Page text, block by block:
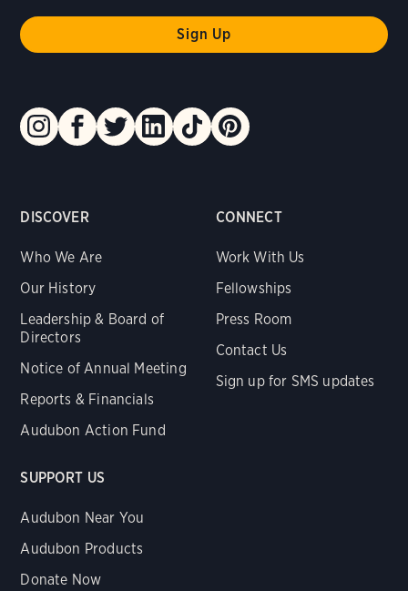
DISCOVER
Who We Are
Our History
Leadership & Board of
Directors
Notice of Annual Meeting
Reports & Financials
Audubon Action Fund
CONNECT
Work With Us
Fellowships
Press Room
Contact Us
Sign up for SMS updates
SUPPORT US
Audubon Near You
Audubon Products
Donate Now